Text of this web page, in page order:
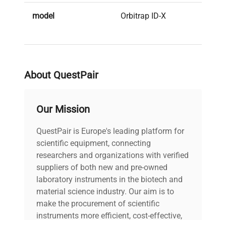
model Orbitrap ID-X
serial FSN30013
weight
includes
Power cord included
warranty
30-Day Warranty On
Part
dimensions
32.0in x 52.0in x
57.0in
About QuestPair
Our Mission
QuestPair is Europe's leading platform for
scientific equipment, connecting
researchers and organizations with verified
suppliers of both new and pre-owned
laboratory instruments in the biotech and
material science industry. Our aim is to
make the procurement of scientific
instruments more efficient, cost-effective,